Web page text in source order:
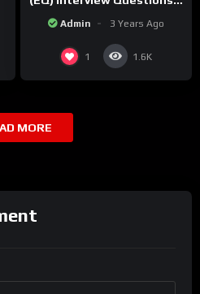
Admin 3 Years Ago
1 1.6K
MORE